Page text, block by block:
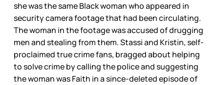
she was the same Black woman who appeared in
security camera footage that had been circulating.
The woman in the footage was accused of drugging
men and stealing from them. Stassi and Kristin, self-
proclaimed true crime fans, bragged about helping
to solve crime by calling the police and suggesting
the woman was Faith in a since-deleted episode of